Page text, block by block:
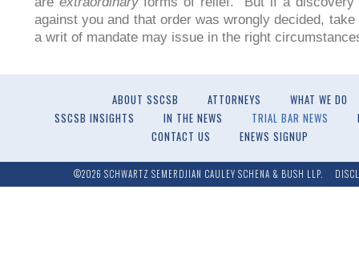
against you and that order was wrongly decided,
a writ of mandate may issue in the right
ABOUT SSCSB ATTORNEYS
WHAT WE DO
SSCSB INSIGHTS
IN THE NEWS TRIAL BAR NEWS
CONTACT US
ENEWS SIGNUP
©2026 SCHWARTZ SEMERDJIAN CAULEY SCHENA & BUSH LLP.